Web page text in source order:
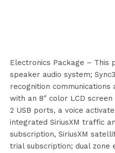
Electronics Package – This
speaker audio system;
recognition
with an 8″ color LCD
2 USB ports, a voice
integrated SiriusXM traffic
subscription, SiriusXM
trial subscription; dual zone